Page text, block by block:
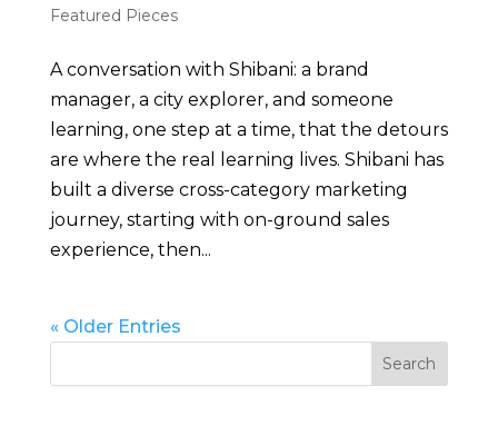
Featured Pieces
A conversation with Shibani: a brand
manager, a city explorer, and someone
learning, one step at a time, that the detours
are where the real learning lives. Shibani has
built a diverse cross-category marketing
journey, starting with on-ground sales
experience, then...
« Older Entries
Search